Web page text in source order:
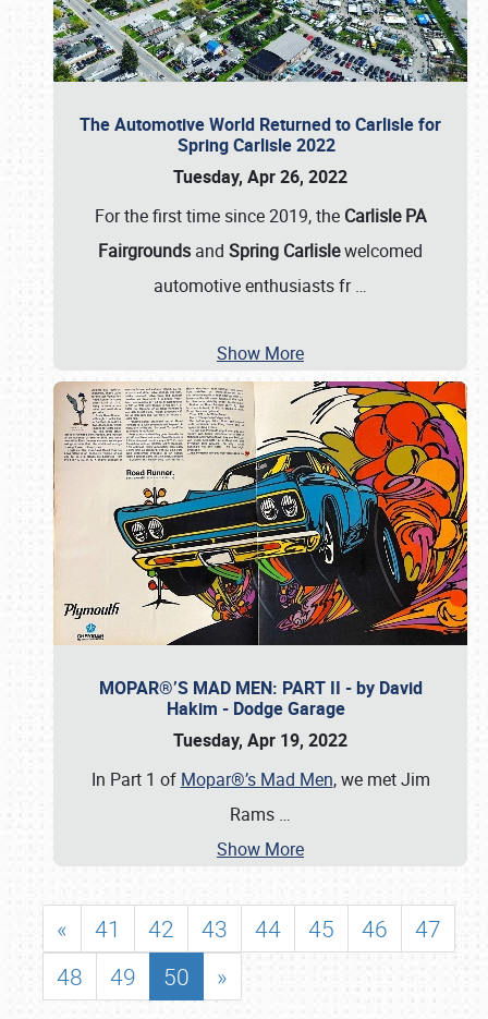
The Automotive World Returned to Carlisle for
Spring Carlisle 2022
Tuesday, Apr 26, 2022
For the first time since 2019, the Carlisle PA
Fairgrounds and Spring Carlislewelcomed
automotive enthusiasts fr…
Show More
MOPAR®’S MAD MEN: PART II - by David
Hakim - Dodge Garage
Tuesday, Apr 19, 2022
In Part 1 of Mopar®’s Mad Men, we met Jim
Rams …
Show More
« 41 42 43 44 45 46
47
48
49 50 »